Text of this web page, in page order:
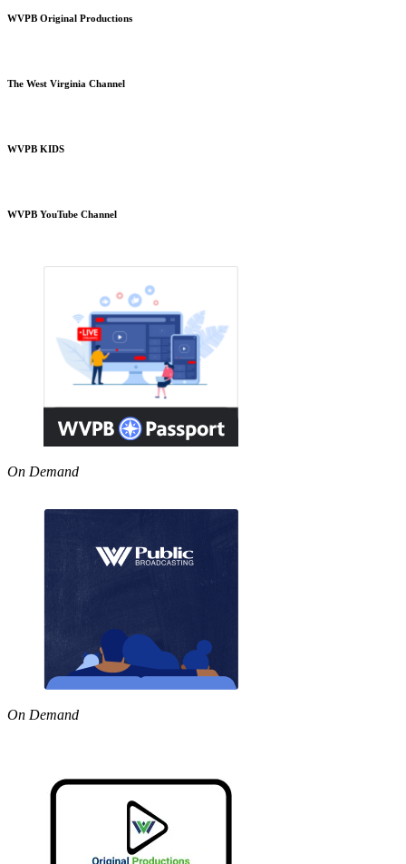
WVPB Original Productions
The West Virginia Channel
WVPB KIDS
WVPB YouTube Channel
On Demand
On Demand